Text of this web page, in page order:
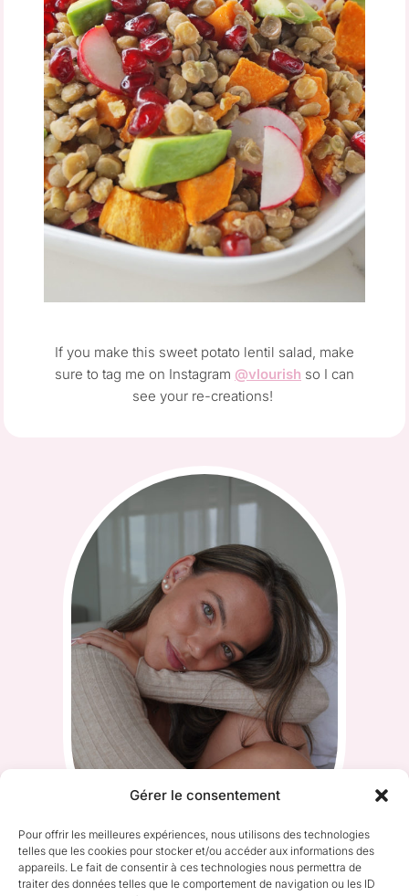
Gérer le consentement
Pour offrir les meilleures expériences, nous utilisons des technologies
telles que les cookies pour stocker et/ou accéder aux informations des
appareils. Le fait de consentir à ces technologies nous permettra de
traiter des données telles que le comportement de navigation ou les ID
If you make this sweet potato lentil salad, make
sure to tag me on Instagram @vlourish so I can
see your re-creations!